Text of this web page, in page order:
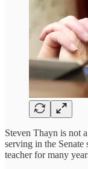
Steven Thayn is not
serving in the
teacher for many